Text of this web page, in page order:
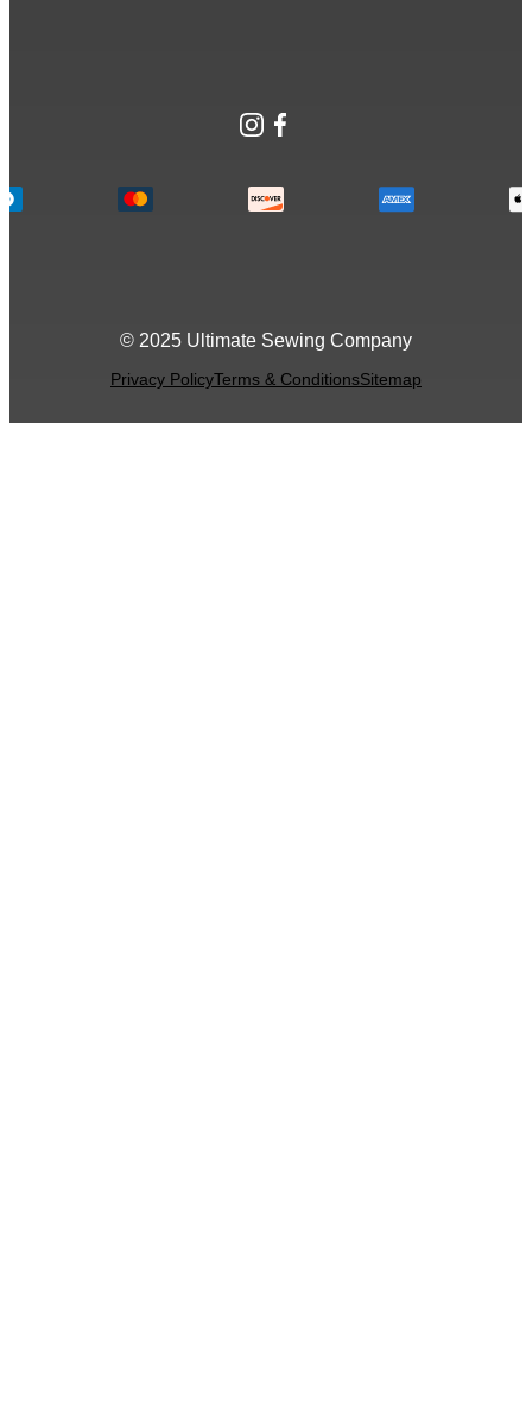
Instagram
Facebook
© 2025 Ultimate Sewing Company
Privacy PolicyTerms & ConditionsSitemap